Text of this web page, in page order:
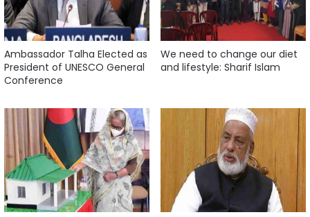
Ambassador Talha Elected as
President of UNESCO General
Conference
We need to change our diet
and lifestyle: Sharif Islam